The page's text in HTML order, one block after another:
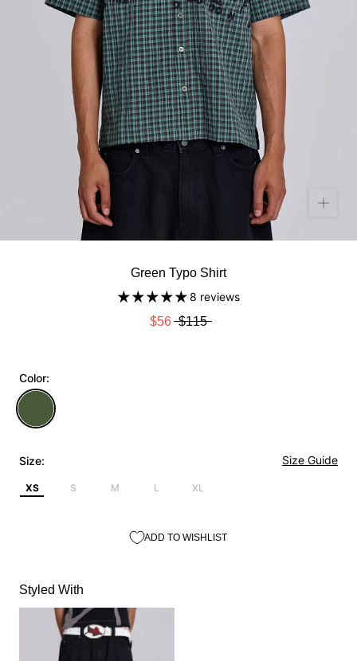
Green Typo Shirt
8 reviews
$56 $115
Color:
Size: Size Guide
XS S M L XL
ADD TO WISHLIST
Styled With